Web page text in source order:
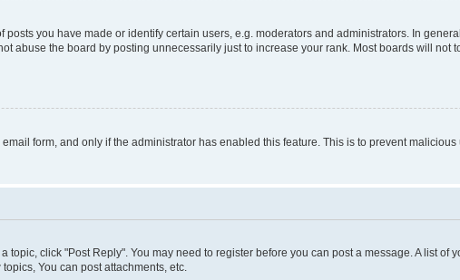
you have made or identify certain users, e.g. moderators and administrators. In
abuse the board by posting unnecessarily just to increase your rank. Most boards will not
form, and only if the administrator has enabled this feature. This is to prevent
topic, click "Post Reply". You may need to register before you can post a message. A list of
You can post attachments, etc.